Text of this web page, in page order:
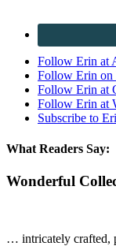
Follow Erin at
Follow Erin
Follow Erin at
Follow Erin at
Subscribe to
What Readers Say:
Wonderful
… intricately crafted,